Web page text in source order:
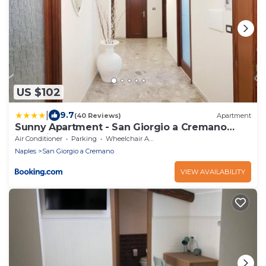
US $102
9.7(40 Reviews) Apartment
Sunny Apartment - San Giorgio a Cremano
(Napoli)
Air Conditioner Parking
Wheelchair Accessible
Naples
San Giorgio a Cremano
VIEW AVAILABILITY